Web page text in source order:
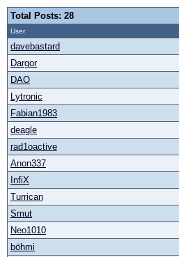
Total Posts: 28
User
davebastard
Dargor
DAO
Lytronic
Fabian1983
deagle
rad1oactive
Anon337
InfiX
Turrican
Smut
Neo1010
böhmi